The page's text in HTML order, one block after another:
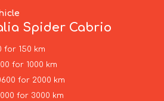
Spider Cabrio
for 150 km
for 1000 km
for 2000 km
for 3000 km